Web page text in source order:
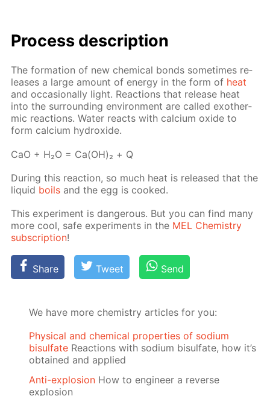
Pro­cess­ de­scrip­tion
The for­ma­tion of new chem­i­cal bonds some­times re­
leas­es a large amount of en­er­gy in the form of heat
and oc­ca­sion­al­ly light. Re­ac­tions that re­lease heat
into the sur­round­ing en­vi­ron­ment are called exother­
mic re­ac­tions. Wa­ter re­acts with cal­ci­um ox­ide to
form cal­ci­um hy­drox­ide.
СаО + Н₂О = Са(ОН)₂ + Q
Dur­ing this re­ac­tion, so much heat is re­leased that the
liq­uid boils and the egg is cooked.
This ex­per­i­ment is dan­ger­ous. But you can find many
more cool, safe ex­per­i­ments in the MEL Chem­istry
sub­scrip­tion!
Share Tweet Send
We have more chemistry articles for you:
Physical and chemical properties of sodium
bisulfate Reactions with sodium bisulfate, how it’s
obtained and applied
Anti-explosion How to engineer a reverse
explosion